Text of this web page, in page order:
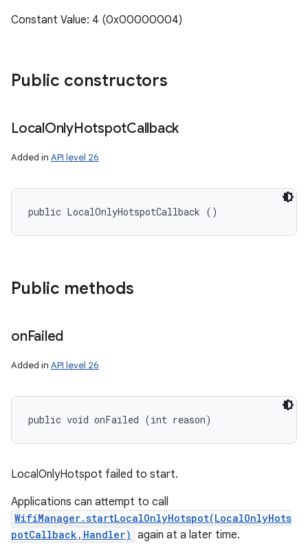
Constant Value: 4 (0x00000004)
Public constructors
LocalOnlyHotspotCallback
Added in API level 26
public LocalOnlyHotspotCallback ()
Public methods
onFailed
Added in API level 26
public void onFailed (int reason)
LocalOnlyHotspot failed to start.
Applications can attempt to call
WifiManager.startLocalOnlyHotspot(LocalOnlyHots
potCallback,Handler) again at a later time.